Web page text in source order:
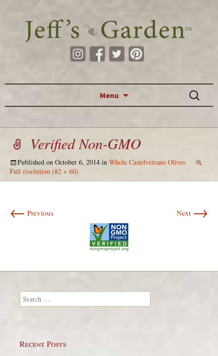
Menu
Search
for:
Verified Non-GMO
Published on October 6, 2014 in Whole Castelvetrano Olives
Full resolution (82 × 60)
← Previous Next →
Search for:
Recent Posts